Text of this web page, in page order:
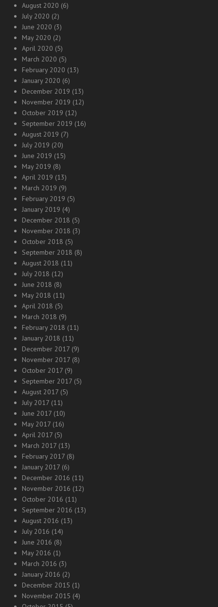
August 2020 (6)
July 2020 (2)
June 2020 (3)
May 2020 (2)
April 2020 (5)
March 2020 (5)
February 2020 (13)
January 2020 (6)
December 2019 (13)
November 2019 (12)
October 2019 (12)
September 2019 (16)
August 2019 (7)
July 2019 (20)
June 2019 (15)
May 2019 (8)
April 2019 (13)
March 2019 (9)
February 2019 (5)
January 2019 (4)
December 2018 (5)
November 2018 (3)
October 2018 (5)
September 2018 (8)
August 2018 (11)
July 2018 (12)
June 2018 (8)
May 2018 (11)
April 2018 (5)
March 2018 (9)
February 2018 (11)
January 2018 (11)
December 2017 (9)
November 2017 (8)
October 2017 (9)
September 2017 (5)
August 2017 (5)
July 2017 (11)
June 2017 (10)
May 2017 (16)
April 2017 (5)
March 2017 (13)
February 2017 (8)
January 2017 (6)
December 2016 (11)
November 2016 (12)
October 2016 (11)
September 2016 (13)
August 2016 (13)
July 2016 (14)
June 2016 (8)
May 2016 (1)
March 2016 (3)
January 2016 (2)
December 2015 (1)
November 2015 (4)